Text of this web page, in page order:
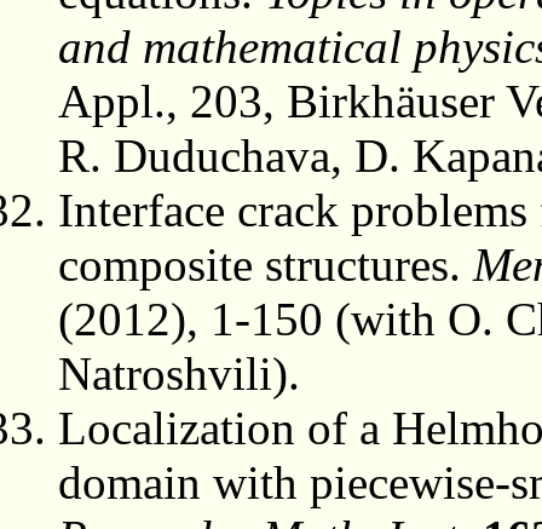
and mathematical
Appl., 203, Birkhäuser
R. Duduchava, D.
Interface crack
composite structures.
(2012), 1-150 (with O.
Natroshvili).
Localization of a
domain with piecewise-